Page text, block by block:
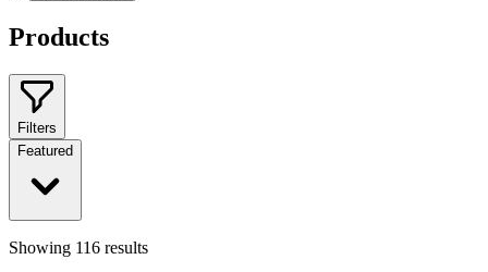
Products
Filters
Featured
Showing 116 results